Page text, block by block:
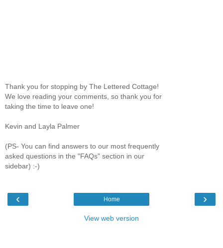
Thank you for stopping by The Lettered Cottage!
We love reading your comments, so thank you for
taking the time to leave one!
Kevin and Layla Palmer
(PS- You can find answers to our most frequently
asked questions in the "FAQs" section in our
sidebar) :-)
‹ ›
Home
View web version